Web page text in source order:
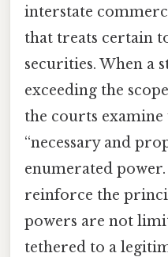
interstate
that treats certain
securities. When a
exceeding the
the courts
“necessary and
enumerated
reinforce the
powers are not
tethered to a